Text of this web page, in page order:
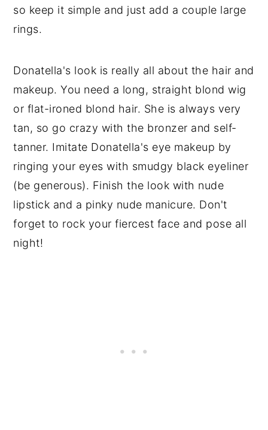
so keep it simple and just add a couple large
rings.
Donatella's look is really all about the hair and
makeup. You need a long, straight blond wig
or flat-ironed blond hair. She is always very
tan, so go crazy with the bronzer and self-
tanner. Imitate Donatella's eye makeup by
ringing your eyes with smudgy black eyeliner
(be generous). Finish the look with nude
lipstick and a pinky nude manicure. Don't
forget to rock your fiercest face and pose all
night!